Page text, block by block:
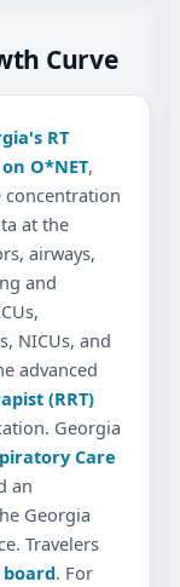
Curve
RT
O*NET,
at the
airways,
and
NICUs, and
advanced
(RRT)
Georgia
Care
an
Georgia
Travelers
. For